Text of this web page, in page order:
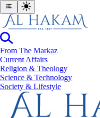
From The Markaz
Current Affairs
Religion & Theology
Science & Technology
⁠Society & Lifestyle